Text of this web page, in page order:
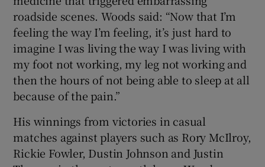
roadside scenes. Woods said: “Now that I’m
feeling the way I’m feeling, it’s just hard to
imagine I was living the way I was living with
my foot not working, my leg not working and
then the hours of not being able to sleep at all
because of the pain.”
His winnings from victories in casual
matches against players such as Rory McIlroy,
Rickie Fowler, Dustin Johnson and Justin